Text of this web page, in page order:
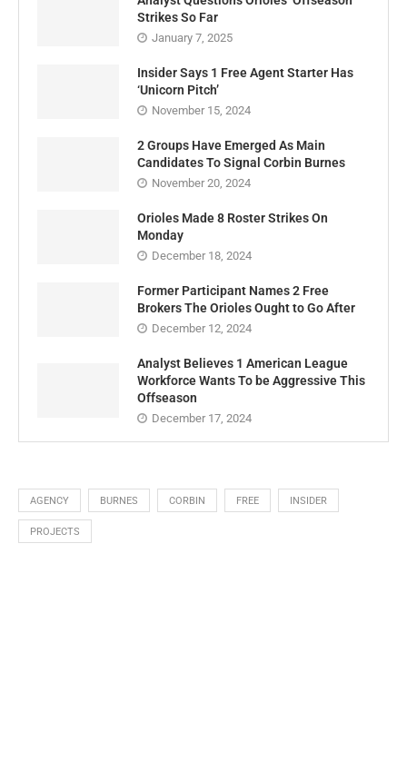
Strikes So Far
January 7, 2025
Insider Says 1 Free Agent Starter Has
‘Unicorn Pitch’
November 15, 2024
2 Groups Have Emerged As Main
Candidates To Signal Corbin Burnes
November 20, 2024
Orioles Made 8 Roster Strikes On
Monday
December 18, 2024
Former Participant Names 2 Free
Brokers The Orioles Ought to Go After
December 12, 2024
Analyst Believes 1 American League
Workforce Wants To be Aggressive This
Offseason
December 17, 2024
AGENCY BURNES CORBIN FREE INSIDER
PROJECTS